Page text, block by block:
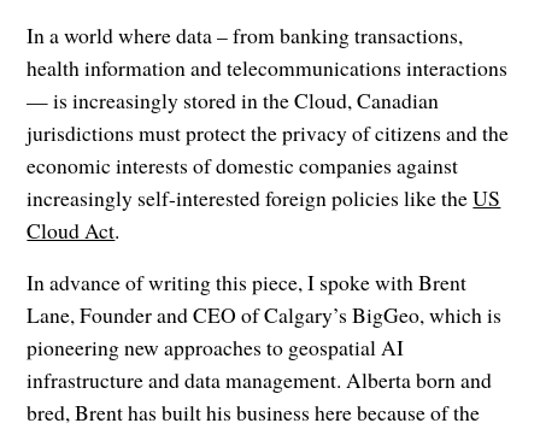
In a world where data – from banking transactions,
health information and telecommunications interactions
— is increasingly stored in the Cloud, Canadian
jurisdictions must protect the privacy of citizens and the
economic interests of domestic companies against
increasingly self-interested foreign policies like theUS
Cloud Act.
In advance of writing this piece, I spoke with Brent
Lane, Founder and CEO of Calgary’s BigGeo, which is
pioneering new approaches to geospatial AI
infrastructure and data management. Alberta born and
bred, Brent has built his business here because of the